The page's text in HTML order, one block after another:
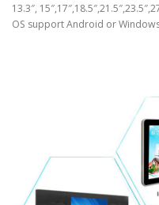
13.3″,
OS support Android or